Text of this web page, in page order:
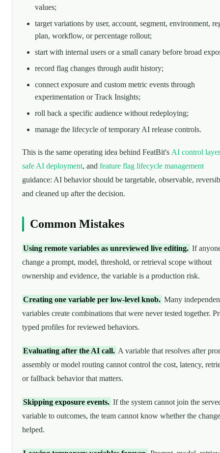
values;
target variations by user, account, segment, environment,
plan, workflow, or percentage rollout;
start with internal users or a small canary before broad
record flag changes through audit history;
connect exposure and custom metric events through
experimentation or Track Insights;
roll back a specific audience without redeploying;
manage the lifecycle of temporary AI release controls.
This is the same operating idea behind FeatBit's AI control layer
safe AI deployment, and feature flag lifecycle management
guidance: AI behavior should be targetable, observable,
and cleaned up after the decision.
Common Mistakes
Using remote variables as unreviewed live editing. If
change a prompt, model, threshold, or retrieval scope without
ownership and evidence, the variable is a production risk.
Creating one variable per low-level knob. Many
variables create combinations that were never tested together.
typed profiles for reviewed behaviors.
Evaluating after the AI call. A variable that resolves after
assembly or model routing cannot control the cost, latency,
or fallback behavior that matters.
Skipping exposure events. If the system cannot join the
variable to outcomes, the team cannot know whether the change
helped.